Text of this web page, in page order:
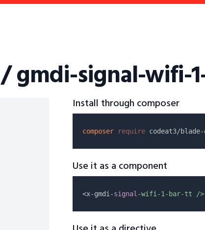
/ gmdi-signal-wifi-
Install through composer
composer require
Use it as a component
<x-gmdi-signal -wifi-1-bar-tt />